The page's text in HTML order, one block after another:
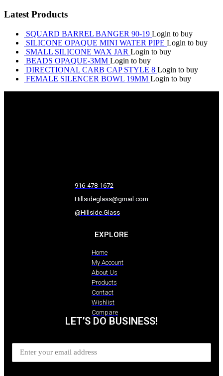
Latest Products
SQUARD BARREL BANGER 90-19 Login to buy
SILICONE OPAQUE MINI WATER PIPE Login to buy
SMALL SILICONE WAX JAR Login to buy
BEADS OPAQUE-3MM Login to buy
DIRECTIONAL CARB CAP STYLE 8 Login to buy
FEMALE SILENCER BOWL 19MM Login to buy
916-478-1672
Hillsideglass@gmail.com
@Hillside.Glass
EXPLORE
Home
My Account
About Us
Products
Contact
Wishlist
Compare
LET’S DO BUSINESS!